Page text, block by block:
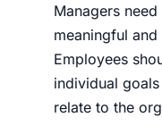
Managers
meaningful
Employees
indi­vid­ual
relate to the